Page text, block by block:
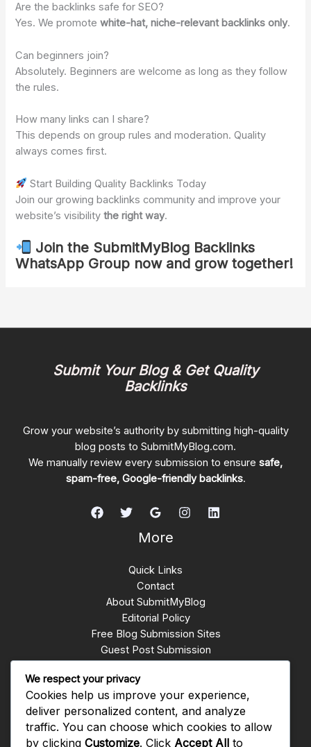
Are the backlinks safe for SEO?
Yes. We promotewhite-hat, niche-relevant backlinks only.
Can beginners join?
Absolutely. Beginners are welcome as long as they follow
the rules.
How many links can I share?
This depends on group rules and moderation. Quality
always comes first.
Start Building Quality Backlinks Today
Join our growing backlinks community and improve your
website’s visibilitythe right way.
Join the SubmitMyBlog Backlinks
WhatsApp Group now and grow together!
Submit Your Blog & Get Quality
Backlinks
Grow your website’s authority by submitting high-quality
blog posts to SubmitMyBlog.com.
We manually review every submission to ensure safe,
spam-free, Google-friendly backlinks.
More
Quick Links
Contact
About SubmitMyBlog
Editorial Policy
Free Blog Submission Sites
Guest Post Submission
Submit Blogs
backlinks whatsapp group
Get In Touch
We respect your privacy
Cookies help us improve your experience,
deliver personalized content, and analyze
traffic. You can choose which cookies to allow
by clicking Customize. Click Accept All to